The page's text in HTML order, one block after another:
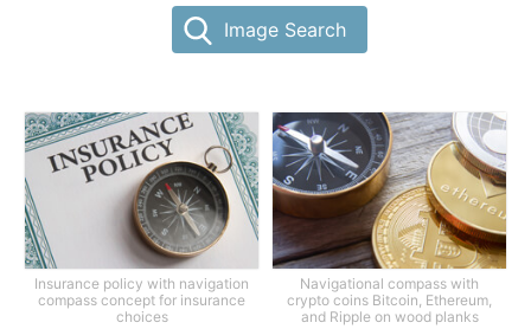
Image Search
Insurance policy with navigation
compass concept for insurance
choices
Navigational compass with
crypto coins Bitcoin, Ethereum,
and Ripple on wood planks